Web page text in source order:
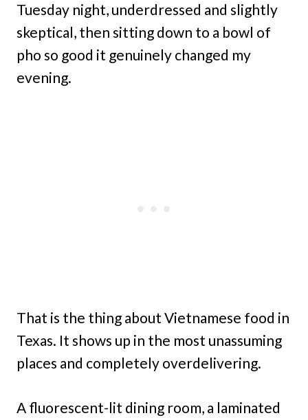
Tuesday night, underdressed and slightly
skeptical, then sitting down to a bowl of
pho so good it genuinely changed my
evening.
That is the thing about Vietnamese food in
Texas. It shows up in the most unassuming
places and completely overdelivering.
A fluorescent-lit dining room, a laminated